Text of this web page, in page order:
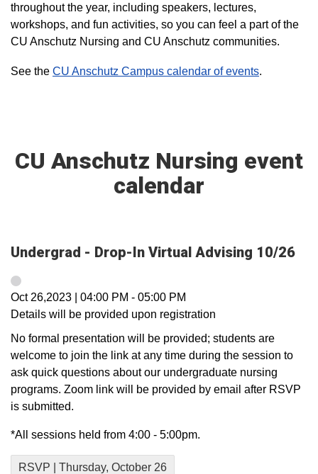
throughout the year, including speakers, lectures,
workshops, and fun activities, so you can feel a part of the
CU Anschutz Nursing and CU Anschutz communities.
See the CU Anschutz Campus calendar of events.
CU Anschutz Nursing event
calendar
Undergrad - Drop-In Virtual Advising 10/26
Oct 26,2023 04:00 PM - 05:00 PM
Details will be provided upon registration
No formal presentation will be provided; students are
welcome to join the link at any time during the session to
ask quick questions about our undergraduate nursing
programs. Zoom link will be provided by email after RSVP
is submitted.
*All sessions held from 4:00 - 5:00pm.
RSVP | Thursday, October 26